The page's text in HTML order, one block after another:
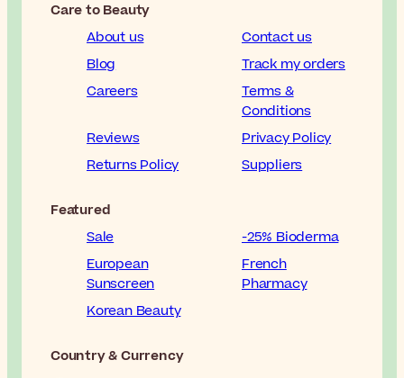
Care to Beauty
About us
Contact us
Blog
Track my orders
Careers
Terms &
Conditions
Reviews
Privacy Policy
Returns Policy
Suppliers
Featured
Sale
-25% Bioderma
European
Sunscreen
French
Pharmacy
Korean Beauty
Country & Currency